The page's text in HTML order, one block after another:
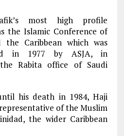
most high profile
the Islamic Conference of
the Caribbean which was
in 1977 by ASJA, in
Rabita office of Saudi
his death in 1984, Haji
of the Muslim
the wider Caribbean